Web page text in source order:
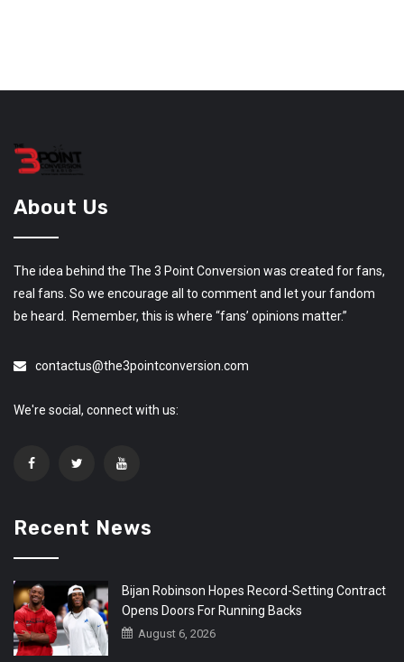
About Us
The idea behind the The 3 Point Conversion was created for fans,
real fans. So we encourage all to comment and let your fandom
be heard. Remember, this is where “fans’ opinions matter.”
contactus@the3pointconversion.com
We're social, connect with us:
Recent News
Bijan Robinson Hopes Record-Setting Contract
Opens Doors For Running Backs
August 6, 2026